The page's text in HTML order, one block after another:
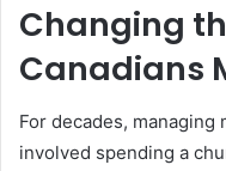
Changing
Canadians
For decades, managing
involved spending a